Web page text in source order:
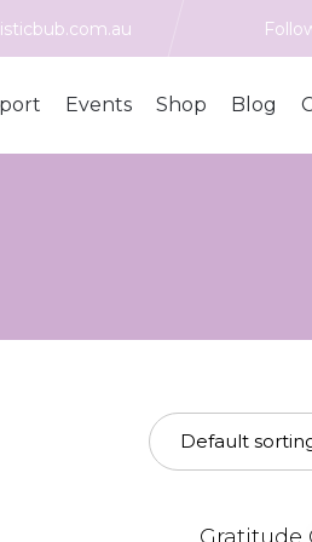
Events Shop Blog